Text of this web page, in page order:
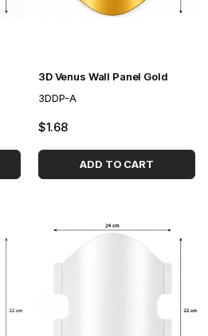
3D Venus Wall Panel Gold
3DDP-A
$1.68
ADD TO CART